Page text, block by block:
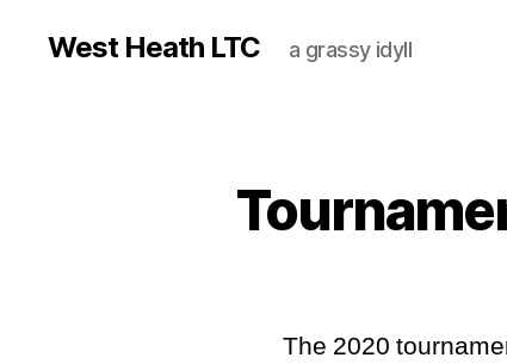
West Heath LTC a grassy idyll
The 2020